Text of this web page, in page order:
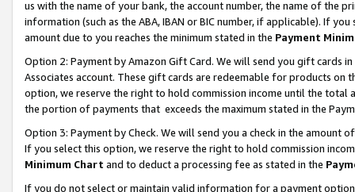
us with the name of your bank, the account number, the name of the
information (such as the ABA, IBAN or BIC number, if applicable). If
amount due to you reaches the minimum stated in the Payment
Option 2: Payment by Amazon Gift Card. We will send you gift cards
Associates account. These gift cards are redeemable for products
option, we reserve the right to hold commission income until the total
the portion of payments that exceeds the maximum stated in the
Option 3: Payment by Check. We will send you a check in the amount
If you select this option, we reserve the right to hold commission
Minimum Chart and to deduct a processing fee as stated in the
If you do not select or maintain valid information for a payment